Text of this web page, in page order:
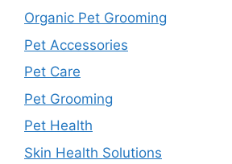
Organic Pet Grooming
Pet Accessories
Pet Care
Pet Grooming
Pet Health
Skin Health Solutions